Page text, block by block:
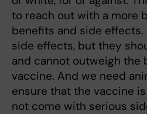
to reach out with a more
benefits and side effects.
side effects, but they
and cannot outweigh the
vaccine. And we need
ensure that the vaccine
not come with serious